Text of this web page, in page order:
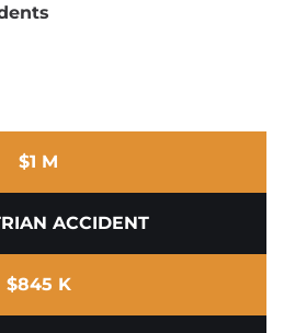
$1 M
ACCIDENT
$845 K